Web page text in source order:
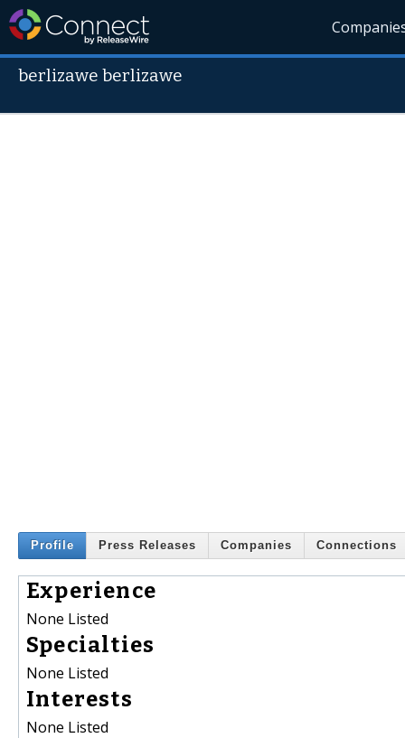
berlizawe berlizawe
Profile Press Releases Companies Connections
Experience
None Listed
Specialties
None Listed
Interests
None Listed